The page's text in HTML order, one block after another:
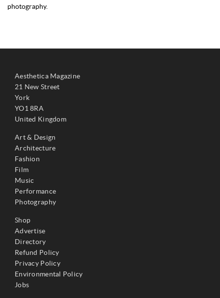
photography.
Aesthetica Magazine
21 New Street
York
YO1 8RA
United Kingdom
Art & Design
Architecture
Fashion
Film
Music
Performance
Photography
Shop
Advertise
Directory
Refund Policy
Privacy Policy
Environmental Policy
Jobs